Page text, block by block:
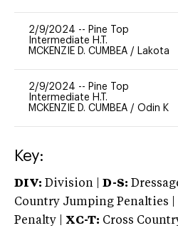
2/9/2024 -- Pine Top
Intermediate H.T.
MCKENZIE D. CUMBEA / Lakota
2/9/2024 -- Pine Top
Intermediate H.T.
MCKENZIE D. CUMBEA / Odin K
Key:
DIV: Division | D-S:
Country Jumping Penalties |
Penalty | XC-T: Cross